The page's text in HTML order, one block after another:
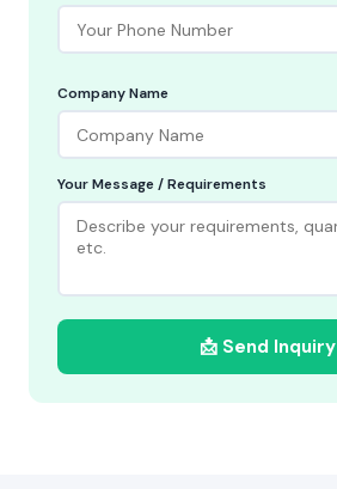
Company Name
Your Message / Requirements
📩 Send Inquiry